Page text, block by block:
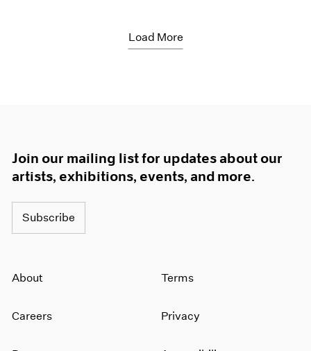
Load More
Join our mailing list for updates about our
artists, exhibitions, events, and more.
Subscribe
About
Careers
Terms
Privacy